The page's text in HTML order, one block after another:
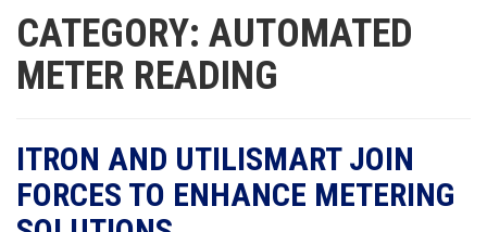
CATEGORY: AUTOMATED
METER READING
ITRON AND UTILISMART JOIN
FORCES TO ENHANCE METERING